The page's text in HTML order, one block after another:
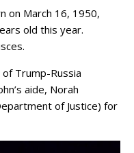
on March 16, 1950,
old this year.
of Trump-Russia
aide, Norah
of Justice) for